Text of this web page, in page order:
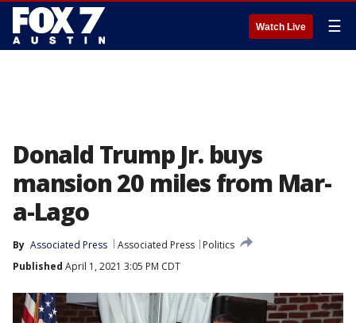
Watch Live ☰
Donald Trump Jr. buys
mansion 20 miles from Mar-
a-Lago
By Associated Press Associated Press
Politics
Published April 1, 2021 3:05 PM CDT